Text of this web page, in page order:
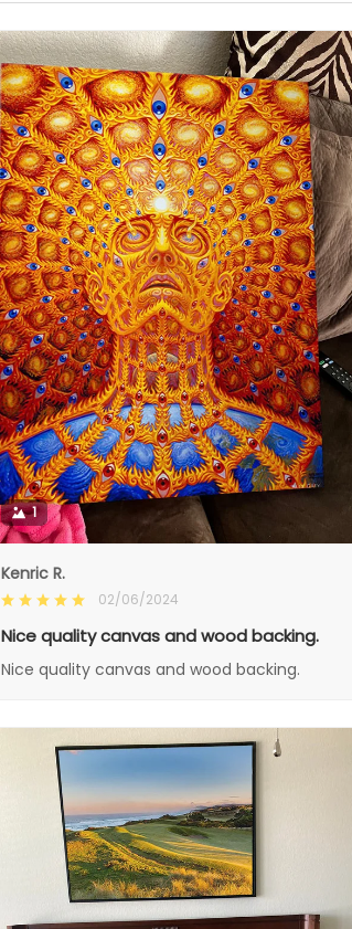
1
Kenric R.
02/06/2024
Nice quality canvas and wood backing.
Nice quality canvas and wood backing.